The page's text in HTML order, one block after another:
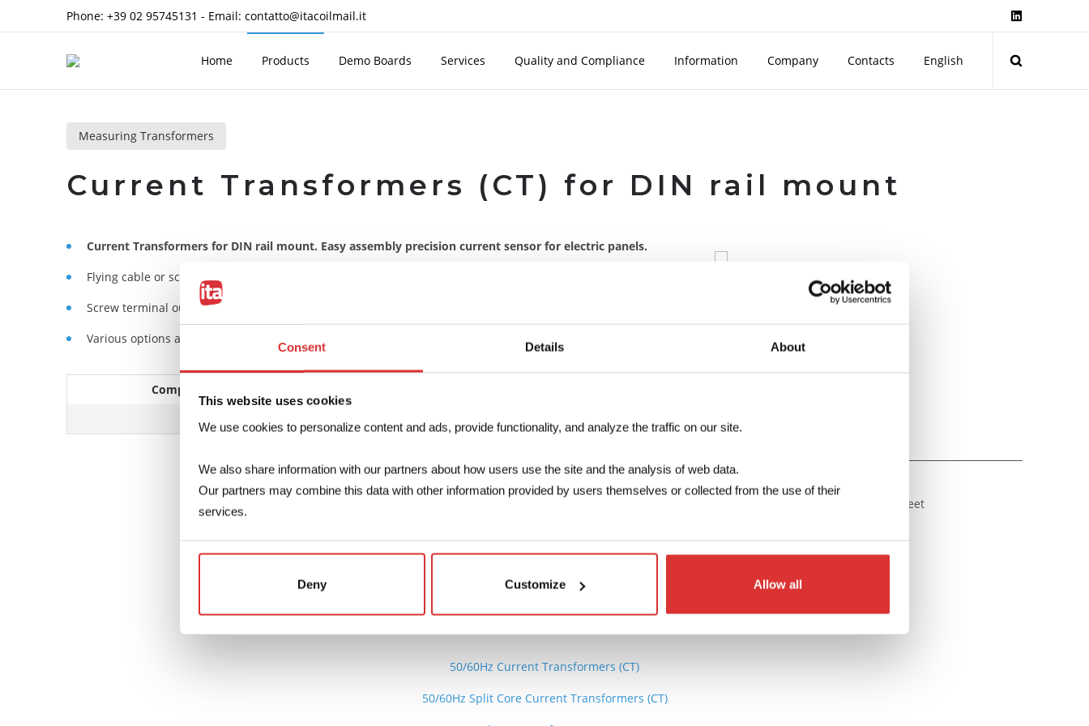
Consent Details About
This website uses cookies
We use cookies to personalize content and ads, provide functionality, and analyze the traffic on our site.
We also share information with our partners about how users use the site and the analysis of web data.
Our partners may combine this data with other information provided by users themselves or collected from the use of their
services.
Deny Customize Allow all
Phone: +39 02 95745131 - Email: contatto@itacoilmail.it
Home Products Demo Boards Services Quality and Compliance Information Company Contacts English
Measuring Transformers
Current Transformers (CT) for DIN rail mount
Current Transformers for DIN rail mount. Easy assembly precision current sensor for electric panels.
Flying cable or screw terminal primary versions.
Screw terminal output signal.
Various options available.
board
Compatible CT series
SBT – SDL
22…680A
The 3D file can be downloaded from the pdf sheet
Download: DIN rail CT data sheet
50/60Hz Current Transformers (CT)
50/60Hz Split Core Current Transformers (CT)